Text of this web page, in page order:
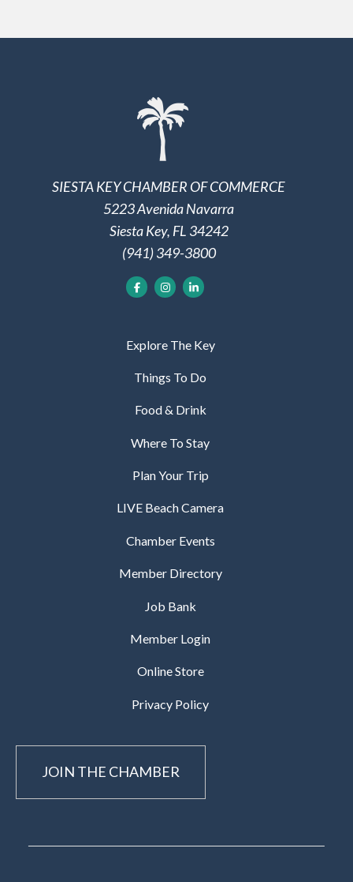
SIESTA KEY CHAMBER OF COMMERCE
5223 Avenida Navarra
Siesta Key, FL 34242
(941) 349-3800
Explore The Key
Things To Do
Food & Drink
Where To Stay
Plan Your Trip
LIVE Beach Camera
Chamber Events
Member Directory
Job Bank
Member Login
Online Store
Privacy Policy
JOIN THE CHAMBER